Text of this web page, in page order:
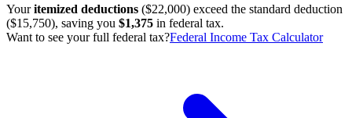
Youritemized deductions ($22,000) exceed the standard deduction
($15,750), saving you $1,375 in federal tax.
Want to see your full federal tax?Federal Income Tax Calculator